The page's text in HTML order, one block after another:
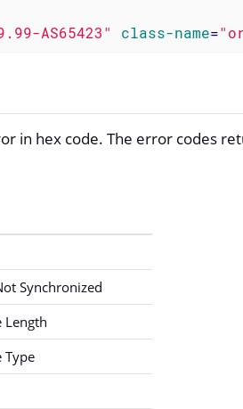
AS65423" class-name=
in hex code. The error codes
Synchronized
Length
Type